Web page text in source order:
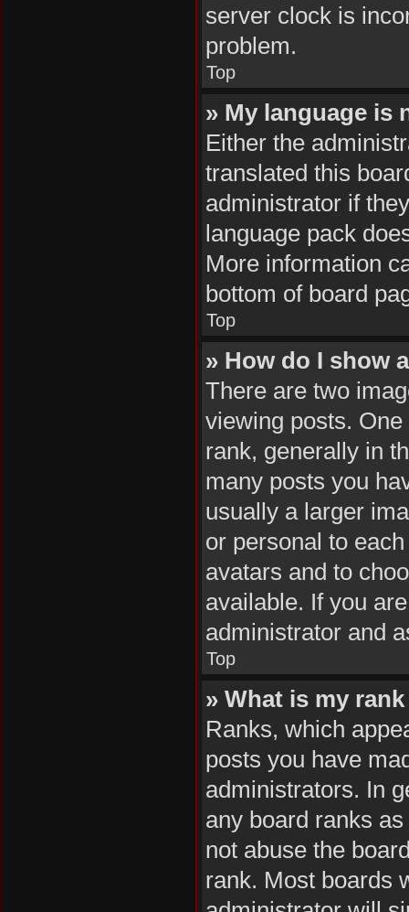
server clock is
problem.
Top
» My language is
Either the
translated this
administrator if
language pack
More information
bottom of board
Top
» How do I show
There are two
viewing posts.
rank, generally in
many posts you
usually a larger
or personal to
avatars and to
available. If you
administrator and
Top
» What is my
Ranks, which
posts you have
administrators. In
any board ranks
not abuse the
rank. Most boards